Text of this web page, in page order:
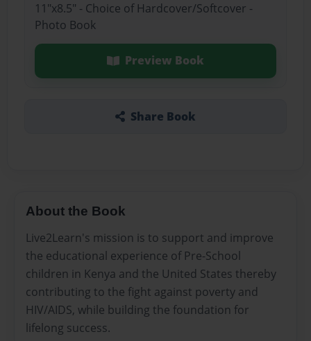
11"x8.5" - Choice of Hardcover/Softcover -
Photo Book
Preview Book
Share Book
About the Book
Live2Learn's mission is to support and improve
the educational experience of Pre-School
children in Kenya and the United States thereby
contributing to the fight against poverty and
HIV/AIDS, while building the foundation for
lifelong success.